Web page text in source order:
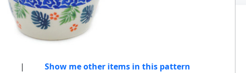
| Show me other items in this pattern